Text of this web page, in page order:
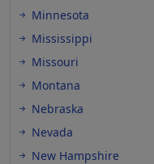
Minnesota
Mississippi
Missouri
Montana
Nebraska
Nevada
New Hampshire